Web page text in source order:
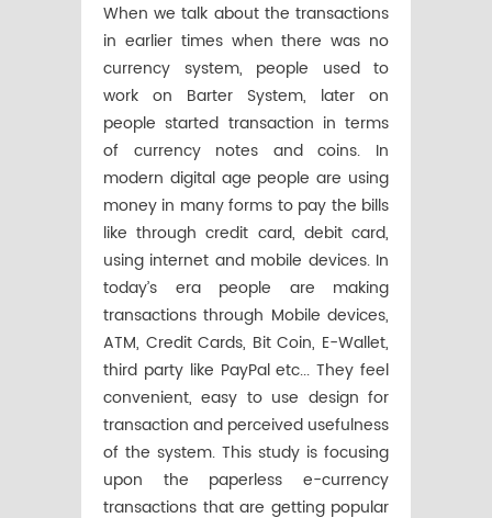
When we talk about the transactions
in earlier times when there was no
currency system, people used to
work on Barter System, later on
people started transaction in terms
of currency notes and coins. In
modern digital age people are using
money in many forms to pay the bills
like through credit card, debit card,
using internet and mobile devices. In
today’s era people are making
transactions through Mobile devices,
ATM, Credit Cards, Bit Coin, E-Wallet,
third party like PayPal etc... They feel
convenient, easy to use design for
transaction and perceived usefulness
of the system. This study is focusing
upon the paperless e-currency
transactions that are getting popular